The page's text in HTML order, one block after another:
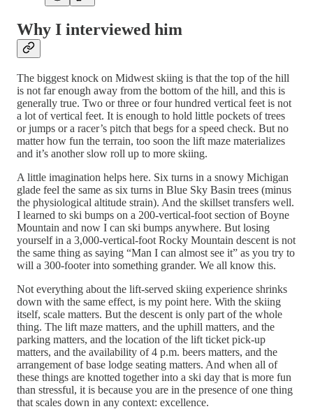
Why I interviewed him
The biggest knock on Midwest skiing is that the top of the hill
is not far enough away from the bottom of the hill, and this is
generally true. Two or three or four hundred vertical feet is not
a lot of vertical feet. It is enough to hold little pockets of trees
or jumps or a racer’s pitch that begs for a speed check. But no
matter how fun the terrain, too soon the lift maze materializes
and it’s another slow roll up to more skiing.
A little imagination helps here. Six turns in a snowy Michigan
glade feel the same as six turns in Blue Sky Basin trees (minus
the physiological altitude strain). And the skillset transfers well.
I learned to ski bumps on a 200-vertical-foot section of Boyne
Mountain and now I can ski bumps anywhere. But losing
yourself in a 3,000-vertical-foot Rocky Mountain descent is not
the same thing as saying “Man I can almost see it” as you try to
will a 300-footer into something grander. We all know this.
Not everything about the lift-served skiing experience shrinks
down with the same effect, is my point here. With the skiing
itself, scale matters. But the descent is only part of the whole
thing. The lift maze matters, and the uphill matters, and the
parking matters, and the location of the lift ticket pick-up
matters, and the availability of 4 p.m. beers matters, and the
arrangement of base lodge seating matters. And when all of
these things are knotted together into a ski day that is more fun
than stressful, it is because you are in the presence of one thing
that scales down in any context: excellence.